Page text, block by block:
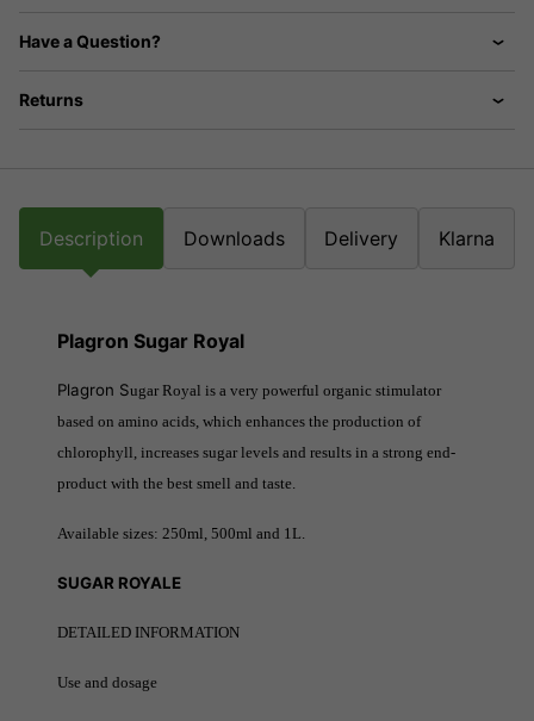
Have a Question?
Returns
Description Downloads Delivery Klarna
Plagron Sugar Royal
Plagron Sugar Royal is a very powerful organic stimulator
based on amino acids, which enhances the production of
chlorophyll, increases sugar levels and results in a strong end-
product with the best smell and taste.
Available sizes: 250ml, 500ml and 1L.
SUGAR ROYALE
DETAILED INFORMATION
Use and dosage